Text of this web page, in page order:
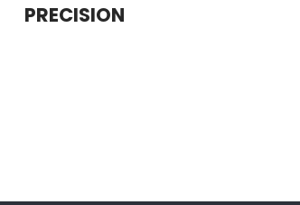
PRECISION